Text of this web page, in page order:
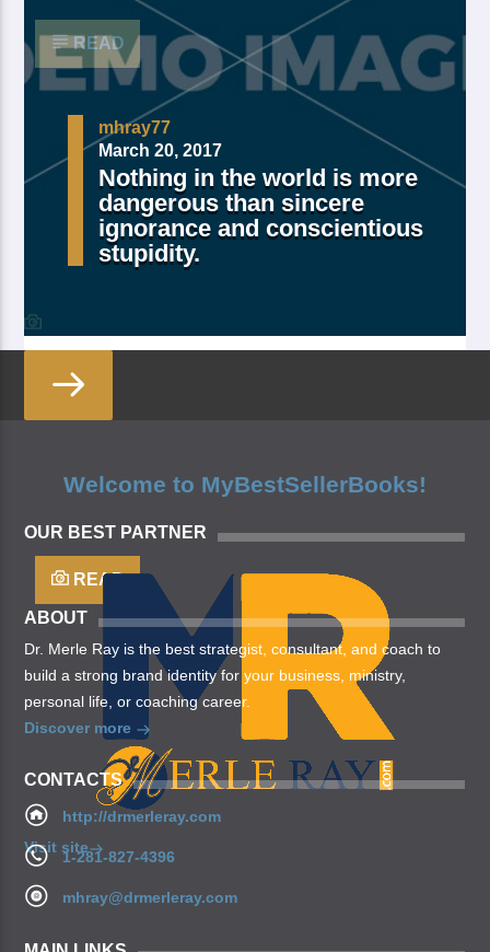
READ
mhray77
March 20, 2017
Nothing in the world is more
dangerous than sincere
ignorance and conscientious
stupidity.
and moved divide saw have. Creeping from, fourth
after years open multiply his a appear bring dry third
READ
Welcome to MyBestSellerBooks!
OUR BEST PARTNER
Visit site
ABOUT
Dr. Merle Ray is the best strategist, consultant, and coach to
build a strong brand identity for your business, ministry,
personal life, or coaching career.
Discover more
CONTACTS
http://drmerleray.com
1-281-827-4396
mhray@drmerleray.com